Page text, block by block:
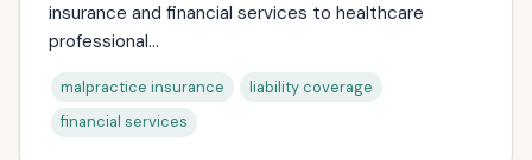
insurance and financial services to healthcare
professional...
malpractice insurance
liability coverage
financial services